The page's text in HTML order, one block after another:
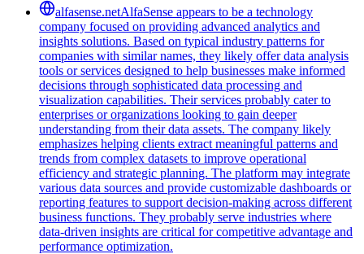
alfasense.netAlfaSense appears to be a technology
company focused on providing advanced analytics and
insights solutions. Based on typical industry patterns for
companies with similar names, they likely offer data analysis
tools or services designed to help businesses make informed
decisions through sophisticated data processing and
visualization capabilities. Their services probably cater to
enterprises or organizations looking to gain deeper
understanding from their data assets. The company likely
emphasizes helping clients extract meaningful patterns and
trends from complex datasets to improve operational
efficiency and strategic planning. The platform may integrate
various data sources and provide customizable dashboards or
reporting features to support decision-making across different
business functions. They probably serve industries where
data-driven insights are critical for competitive advantage and
performance optimization.